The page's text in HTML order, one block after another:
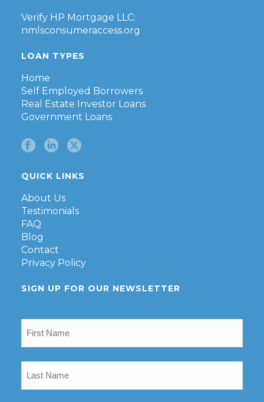
Verify HP Mortgage LLC:
nmlsconsumeraccess.org
LOAN TYPES
Home
Self Employed Borrowers
Real Estate Investor Loans
Government Loans
QUICK LINKS
About Us
Testimonials
FAQ
Blog
Contact
Privacy Policy
SIGN UP FOR OUR NEWSLETTER
Name (Required)
Name (Required)